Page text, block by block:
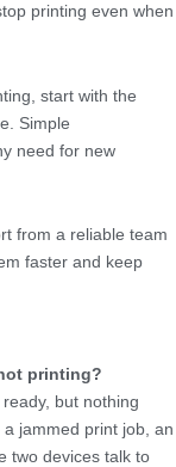
printing even when
start with the
Simple
need for new
from a reliable team
faster and keep
printing?
but nothing
jammed print job, an
two devices talk to